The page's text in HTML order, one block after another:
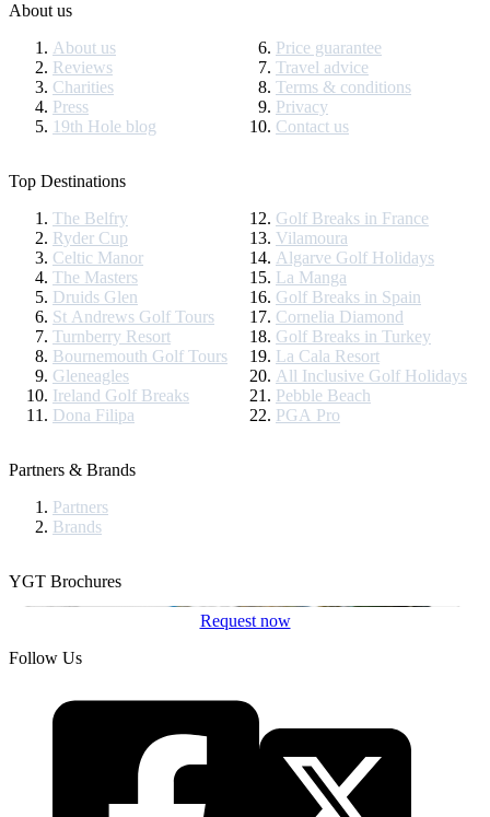
About us
About us
Reviews
Charities
Press
19th Hole blog
Price guarantee
Travel advice
Terms & conditions
Privacy
Contact us
Top Destinations
The Belfry
Ryder Cup
Celtic Manor
The Masters
Druids Glen
St Andrews Golf Tours
Turnberry Resort
Bournemouth Golf Tours
Gleneagles
Ireland Golf Breaks
Dona Filipa
Golf Breaks in France
Vilamoura
Algarve Golf Holidays
La Manga
Golf Breaks in Spain
Cornelia Diamond
Golf Breaks in Turkey
La Cala Resort
All Inclusive Golf Holidays
Pebble Beach
PGA Pro
Partners & Brands
Partners
Brands
YGT Brochures
Request now
Follow Us